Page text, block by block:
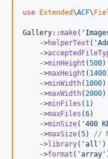
use Extended\ACF\
Gallery::make( '
    ->
helperText ( '
    ->
    ->
minHeight (500)
    ->
maxHeight ( 1400
    ->
minWidth( 1000)
    ->
maxWidth( 2000)
    ->
minFiles ( 1 )
    ->
maxFiles (6)
    ->
minSize( '400
    ->
maxSize(5) //
    ->
library( 'all ' )
    ->
format ( 'array '